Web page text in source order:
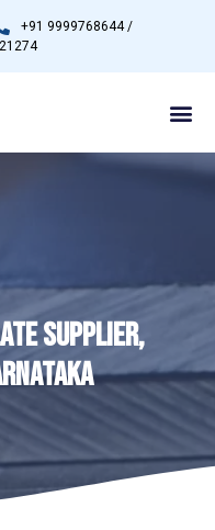
+91 9999768644 /
SUPPLIER,